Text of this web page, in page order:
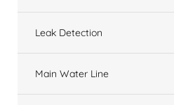
Leak Detection
Main Water Line